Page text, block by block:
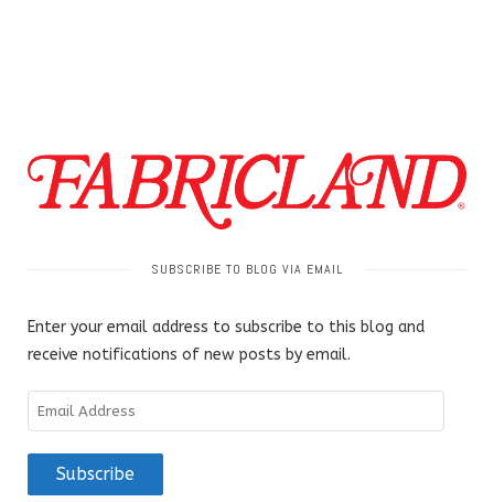
SUBSCRIBE TO BLOG VIA EMAIL
Enter your email address to subscribe to this blog and
receive notifications of new posts by email.
Email
Address
Subscribe